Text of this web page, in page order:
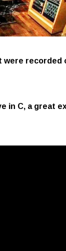
recorded
in C, a great